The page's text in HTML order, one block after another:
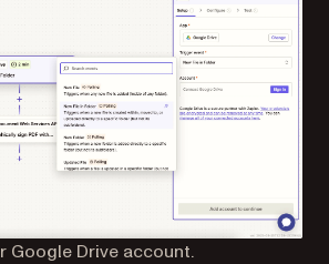
Google Drive account.